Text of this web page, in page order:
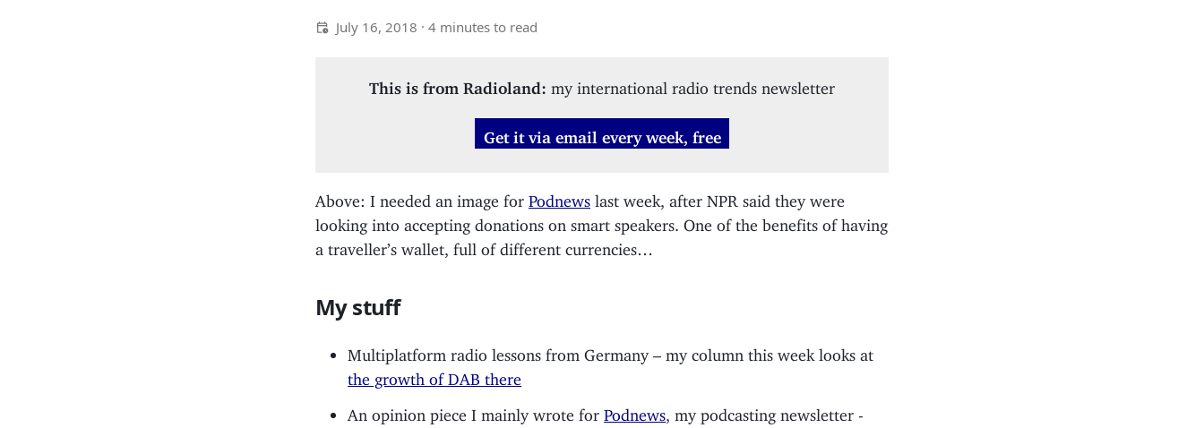
July 16, 2018 · 4 minutes to read
This is from Radioland: my international radio trends newsletter
Get it via email every week, free
Above: I needed an image for Podnews last week, after NPR said they were
looking into accepting donations on smart speakers. One of the benefits of having
a traveller’s wallet, full of different currencies…
My stuff
Multiplatform radio lessons from Germany – my column this week looks at
the growth of DAB there
An opinion piece I mainly wrote forPodnews , my podcasting newsletter -